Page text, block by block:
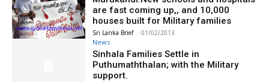
are fast coming up,, and 10,000
houses built for Military families
Sri Lanka Brief - 01/02/2013
News
Sinhala Families Settle in
Puthumaththalan; with the Military
support.